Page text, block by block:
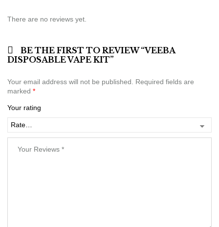
There are no reviews yet.
BE THE FIRST TO REVIEW “VEEBA
DISPOSABLE VAPE KIT”
Your email address will not be published. Required fields are
marked *
Your rating